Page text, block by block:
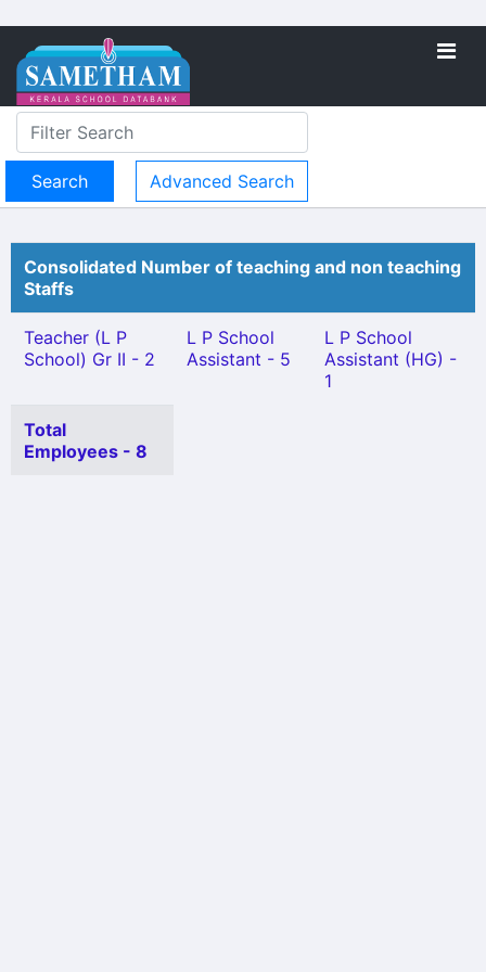
Advanced Search
Consolidated Number of teaching and non teaching
Staffs
Teacher (L P
School) Gr II - 2
L P School
Assistant - 5
L P School
Assistant (HG) -
1
Total
Employees - 8